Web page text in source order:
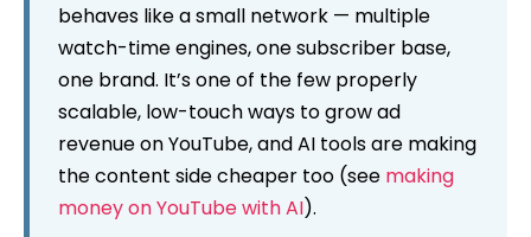
behaves like a small network — multiple
watch-time engines, one subscriber base,
one brand. It’s one of the few properly
scalable, low-touch ways to grow ad
revenue on YouTube, and AI tools are making
the content side cheaper too (see making
money on YouTube with AI).